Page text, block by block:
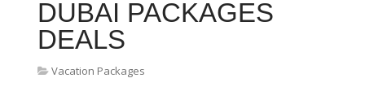
DUBAI PACKAGES
DEALS
Vacation Packages